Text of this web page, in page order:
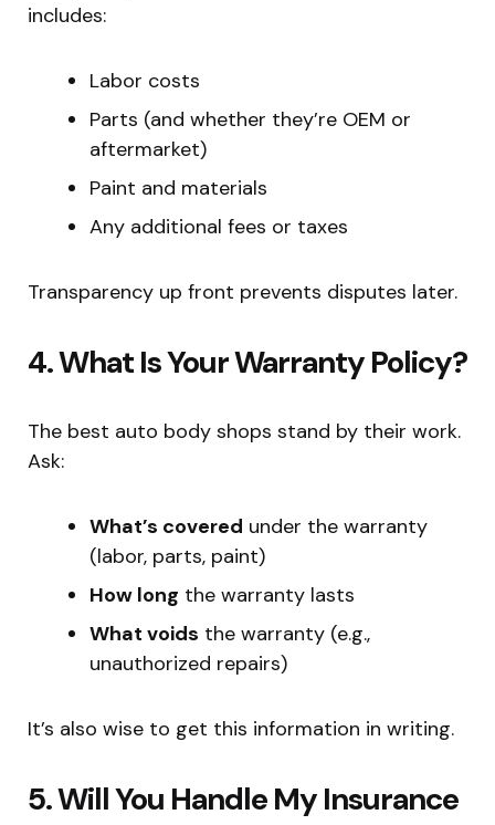
includes:
Labor costs
Parts (and whether they’re OEM or
aftermarket)
Paint and materials
Any additional fees or taxes
Transparency up front prevents disputes later.
4. What Is Your Warranty Policy?
The best auto body shops stand by their work.
Ask:
What’s covered under the warranty
(labor, parts, paint)
How long the warranty lasts
What voids the warranty (e.g.,
unauthorized repairs)
It’s also wise to get this information in writing.
5. Will You Handle My Insurance